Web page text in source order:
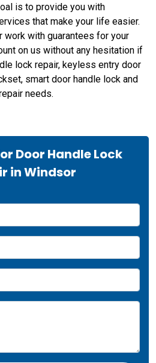
is to provide you with
that make your life easier.
work with guarantees for your
on us without any hesitation if
lock repair, keyless entry door
smart door handle lock and
needs.
Door Handle Lock
in Windsor